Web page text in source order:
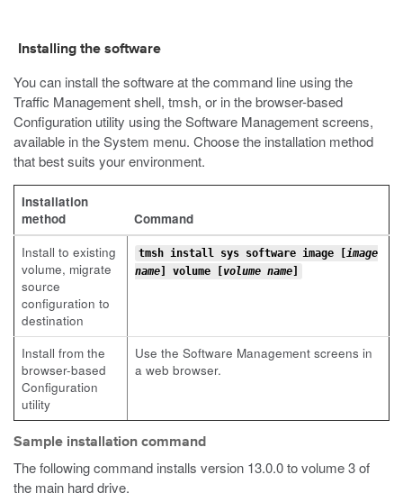
Installing the software
You can install the software at the command line using the
Traffic Management shell, tmsh, or in the browser-based
Configuration utility using the Software Management screens,
available in the System menu. Choose the installation method
that best suits your environment.
Installation
method
Command
Install to existing
volume, migrate
source
configuration to
destination
tmsh install sys software image [ image
name ] volume [ volume name
Install from the
browser-based
Configuration
utility
Use the Software Management screens in
a web browser.
Sample installation command
The following command installs version 13.0.0 to volume 3 of
the main hard drive.